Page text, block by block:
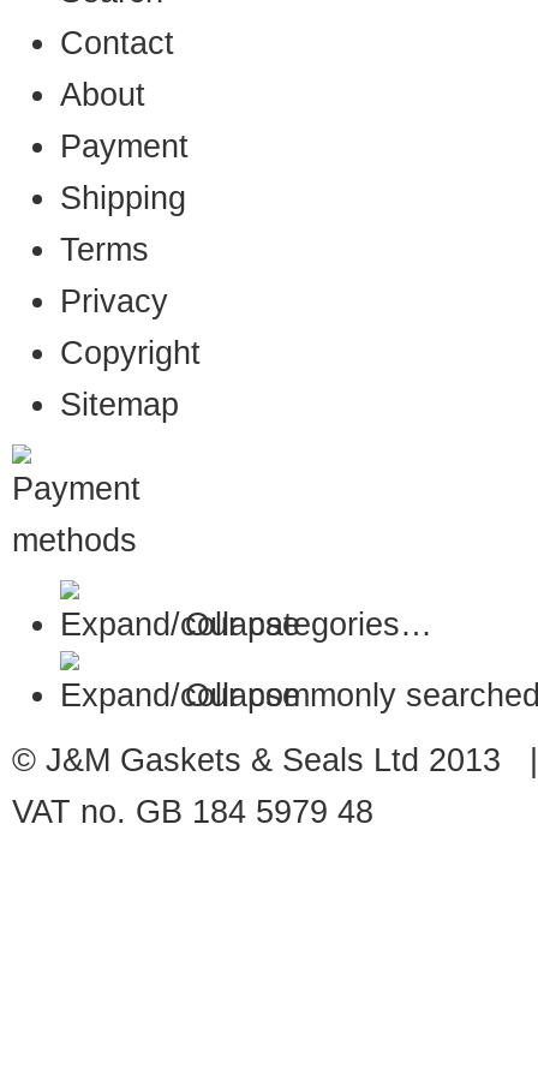
Contact
About
Payment
Shipping
Terms
Privacy
Copyright
Sitemap
Our categories…
Our commonly
© J&M Gaskets & Seals Ltd
VAT no. GB 184 5979 48